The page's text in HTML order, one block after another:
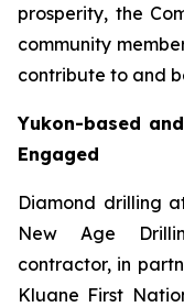
prosperity, the
community
contribute to and
Yukon-based
Engaged
Diamond drilling
New Age
contractor, in
Kluane First